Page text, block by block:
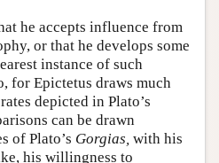
he accepts influence from
or that he develops some
instance of such
for Epictetus draws much
depicted in Plato’s
can be drawn
of Plato’s Gorgias, with his
his willingness to